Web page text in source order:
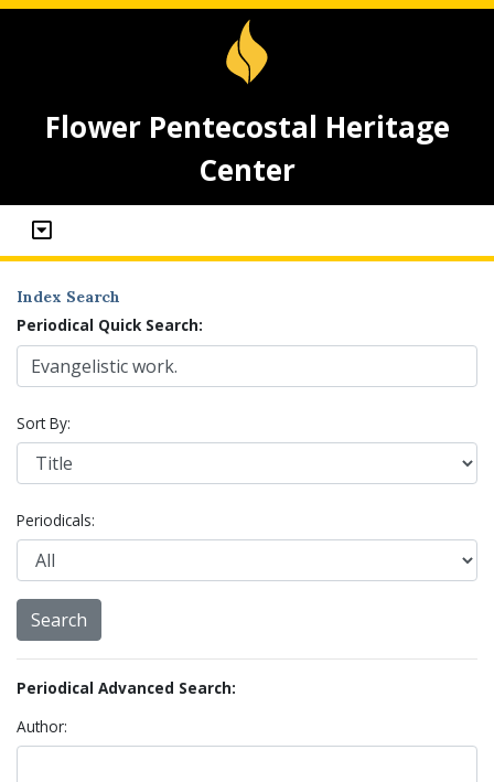
Flower Pentecostal Heritage
Center
Index Search
Periodical Quick Search:
Sort By:
Periodicals:
Periodical Advanced Search:
Author: